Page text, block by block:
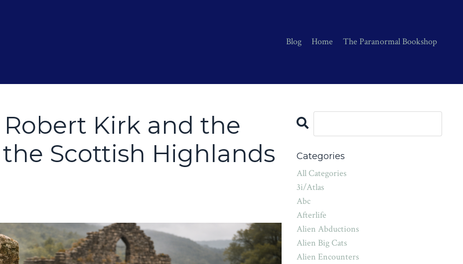
Blog Home The Paranormal Bookshop
Kirk and the
Scottish Highlands
Categories
All Categories
3i/atlas
Abc
Afterlife
Alien Abductions
Alien Big Cats
Alien Encounters